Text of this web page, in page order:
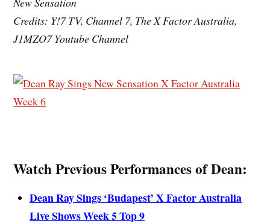
Credits: Y!7 TV, Channel 7, The X Factor Australia,
J1MZO7 Youtube Channel
Watch Previous Performances of Dean:
Dean Ray Sings ‘Budapest’ X Factor Australia
Live Shows Week 5 Top 9